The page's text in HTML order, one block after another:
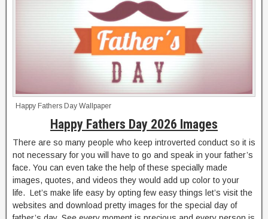
Happy Fathers Day Wallpaper
Happy Fathers Day 2026 Images
There are so many people who keep introverted conduct so it is
not necessary for you will have to go and speak in your father’s
face. You can even take the help of these specially made
images, quotes, and videos they would add up color to your
life. Let’s make life easy by opting few easy things let’s visit the
websites and download pretty images for the special day of